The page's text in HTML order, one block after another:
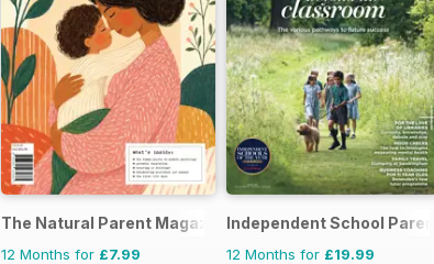
The Natural Parent Magazine
12 Months for £7.99
Independent School Parent
12 Months for £19.99